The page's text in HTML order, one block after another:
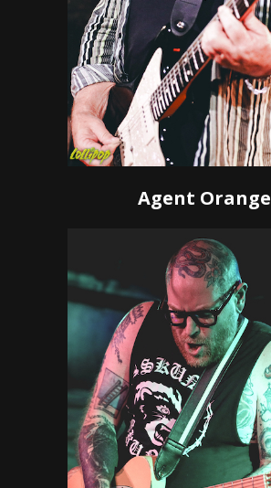
Agent Orange